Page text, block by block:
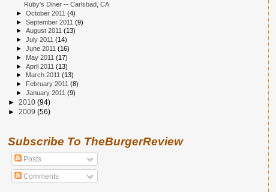
Ruby's Diner -- Carlsbad, CA
►October 2011(4)
►September 2011(9)
►August 2011(13)
►July 2011(14)
►June 2011(16)
► May 2011(17)
►April 2011(13)
► March 2011(13)
► February 2011(8)
►January 2011(9)
► 2010 (94)
► 2009 (56)
Subscribe To TheBurgerReview
Posts
Comments